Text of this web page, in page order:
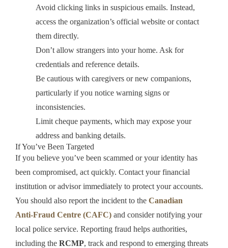
Avoid clicking links in suspicious emails. Instead,
access the organization’s official website or contact
them directly.
Don’t allow strangers into your home. Ask for
credentials and reference details.
Be cautious with caregivers or new companions,
particularly if you notice warning signs or
inconsistencies.
Limit cheque payments, which may expose your
address and banking details.
If You’ve Been Targeted
If you believe you’ve been scammed or your identity has
been compromised, act quickly. Contact your financial
institution or advisor immediately to protect your accounts.
You should also report the incident to the Canadian
Anti‑Fraud Centre (CAFC) and consider notifying your
local police service. Reporting fraud helps authorities,
including the RCMP, track and respond to emerging threats